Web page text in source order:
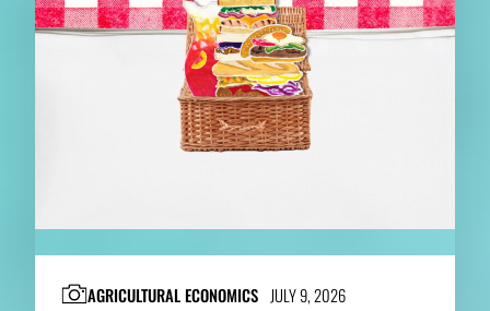
AGRICULTURAL ECONOMICS JULY 9, 2026